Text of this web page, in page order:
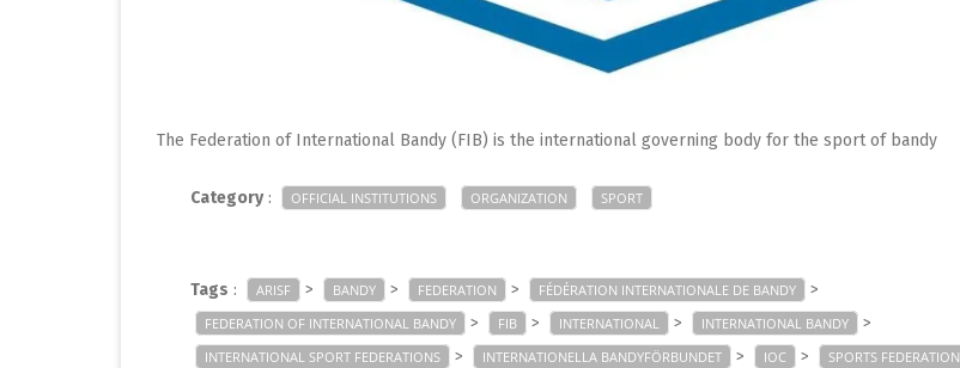
The Federation of International Bandy (FIB) is the international governing body for the sport of bandy
Category: OFFICIAL INSTITUTIONS ORGANIZATION SPORT
Tags : ARISF > BANDY > FEDERATION > FÉDÉRATION INTERNATIONALE DE BANDY >
FEDERATION OF INTERNATIONAL BANDY > FIB > INTERNATIONAL > INTERNATIONAL BANDY >
INTERNATIONAL SPORT FEDERATIONS > INTERNATIONELLA BANDYFÖRBUNDET > IOC > SPORTS FEDERATION